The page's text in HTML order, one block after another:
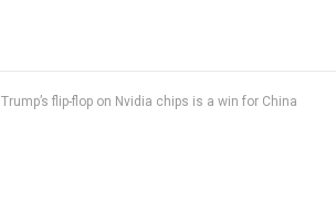
Trump’s flip-flop on Nvidia chips is a win for China